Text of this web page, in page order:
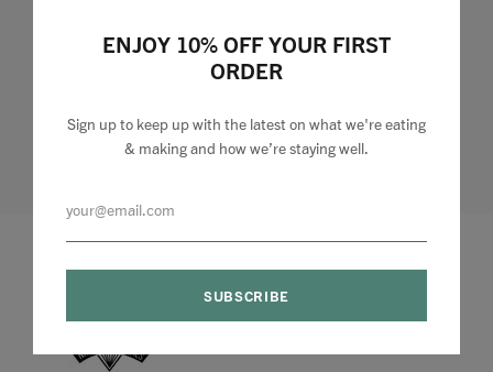
order.
ENJOY 10% OFF YOUR FIRST
ORDER
Sign up to keep up with the latest on what we're eating
& making and how we’re staying well.